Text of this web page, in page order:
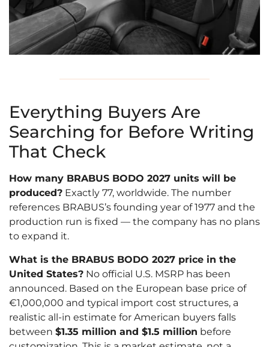
Everything Buyers Are
Searching for Before Writing
That Check
How many BRABUS BODO 2027 units will be
produced? Exactly 77, worldwide. The number
references BRABUS’s founding year of 1977 and the
production run is fixed — the company has no plans
to expand it.
What is the BRABUS BODO 2027 price in the
United States? No official U.S. MSRP has been
announced. Based on the European base price of
€1,000,000 and typical import cost structures, a
realistic all-in estimate for American buyers falls
between $1.35 million and $1.5 million before